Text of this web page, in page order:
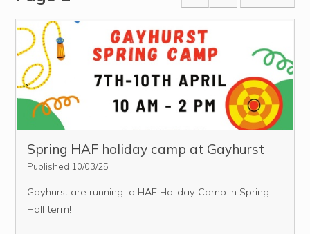
Spring HAF holiday camp at Gayhurst
Published 10/03/25
Gayhurst are running a HAF Holiday Camp in Spring
Half term!